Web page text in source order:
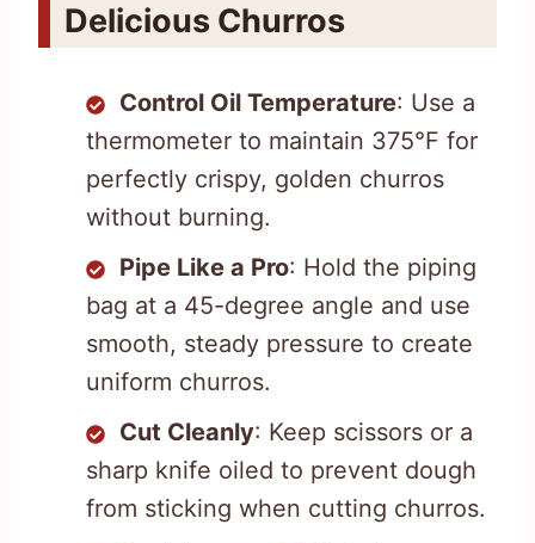
Delicious Churros
Control Oil Temperature: Use a
thermometer to maintain 375°F for
perfectly crispy, golden churros
without burning.
Pipe Like a Pro: Hold the piping
bag at a 45-degree angle and use
smooth, steady pressure to create
uniform churros.
Cut Cleanly: Keep scissors or a
sharp knife oiled to prevent dough
from sticking when cutting churros.